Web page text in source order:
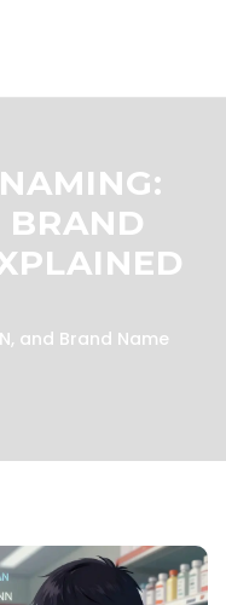
and Brand Name